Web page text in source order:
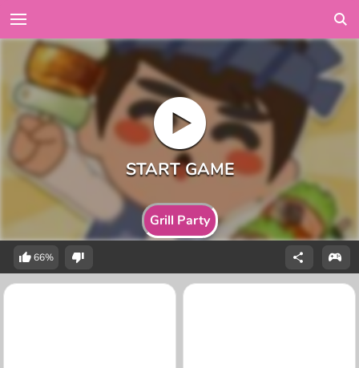
Grill Party
66%